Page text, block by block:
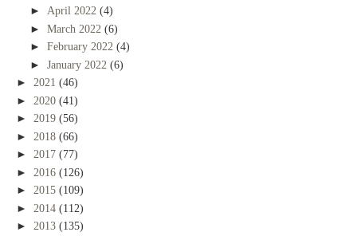
► April 2022 (4)
► March 2022 (6)
► February 2022 (4)
► January 2022 (6)
► 2021 (46)
► 2020 (41)
► 2019 (56)
► 2018 (66)
► 2017 (77)
► 2016 (126)
► 2015 (109)
► 2014 (112)
► 2013 (135)